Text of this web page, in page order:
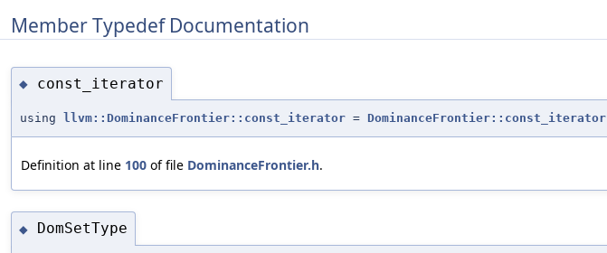
Member Typedef Documentation
◆ const_iterator
using llvm::DominanceFrontier::const_iterator = DominanceFrontier::const_iterator
Definition at line 100 of file DominanceFrontier.h.
◆ DomSetType